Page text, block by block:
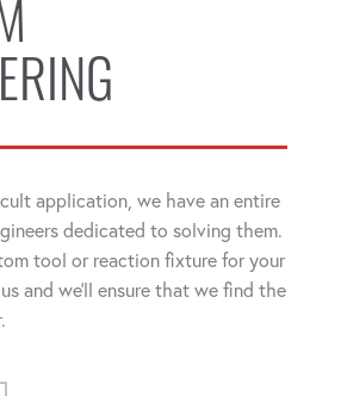
application, we have an entire
dedicated to solving them.
tool or reaction fixture for your
and we'll ensure that we find the